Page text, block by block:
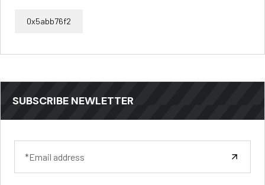
0x5abb76f2
SUBSCRIBE NEWLETTER